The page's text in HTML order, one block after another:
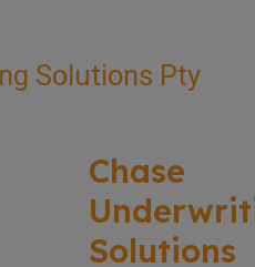
Chase
Solutions